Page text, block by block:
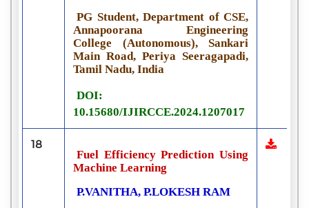
PG Student, Department of CSE,
Annapoorana Engineering
College (Autonomous), Sankari
Main Road, Periya Seeragapadi,
Tamil Nadu, India
DOI:
10.15680/IJIRCCE.2024.1207017
18
Fuel Efficiency Prediction Using
Machine Learning
P.VANITHA, P.LOKESH RAM